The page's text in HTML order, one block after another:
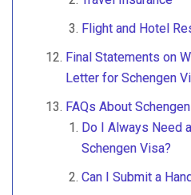
Flight and Hotel
Final Statements on
Letter for Schengen
FAQs About
Do I Always Need
Schengen Visa?
Can I Submit a